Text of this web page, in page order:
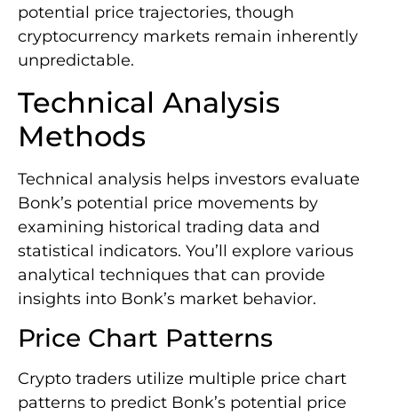
potential price trajectories, though
cryptocurrency markets remain inherently
unpredictable.
Technical Analysis
Methods
Technical analysis helps investors evaluate
Bonk’s potential price movements by
examining historical trading data and
statistical indicators. You’ll explore various
analytical techniques that can provide
insights into Bonk’s market behavior.
Price Chart Patterns
Crypto traders utilize multiple price chart
patterns to predict Bonk’s potential price